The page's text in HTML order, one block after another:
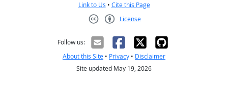
Link to Us • Cite this Page
License
Follow us:
About this Site • Privacy • Disclaimer
Site updated May 19, 2026